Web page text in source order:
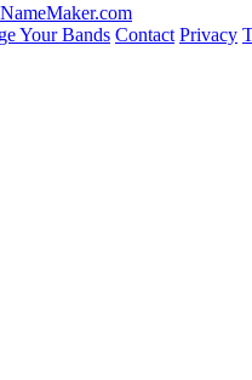
Your Bands Contact Privacy